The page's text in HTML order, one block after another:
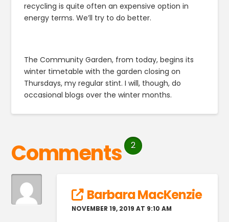
recycling is quite often an expensive option in
energy terms. We’ll try to do better.
The Community Garden, from today, begins its
winter timetable with the garden closing on
Thursdays, my regular stint. I will, though, do
occasional blogs over the winter months.
Comments 2
Barbara MacKenzie
NOVEMBER 19, 2019 AT 9:10 AM